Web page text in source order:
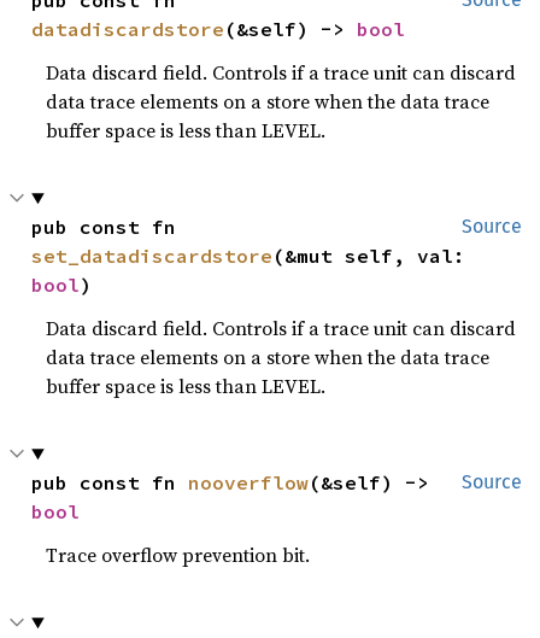
datadiscardstore (&self) -> bool
Data discard field. Controls if a trace unit can discard
data trace elements on a store when the data trace
buffer space is less than LEVEL.
Source
set_datadiscardstore
bool)
Data discard field. Controls if a trace unit can discard
data trace elements on a store when the data trace
buffer space is less than LEVEL.
Source
pub const fn nooverflow
bool
Trace overflow prevention bit.